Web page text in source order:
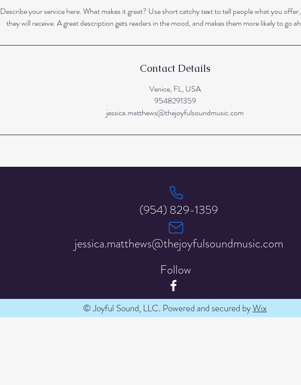
Describe your service here. What makes it great? Use short catchy text to tell people what you
they will receive. A great description gets readers in the mood, and makes them more likely to go
Contact Details
Venice, FL, USA
9548291359
jessica.matthews@thejoyfulsoundmusic.com
(954) 829-1359
jessica.matthews@thejoyfulsoundmusic.com
Follow
© Joyful Sound, LLC. Powered and secured byWix